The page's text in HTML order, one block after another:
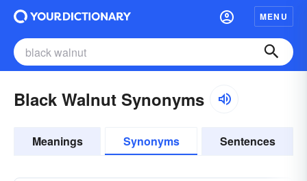
MENU
Black Walnut Synonyms
Meanings Synonyms Sentences